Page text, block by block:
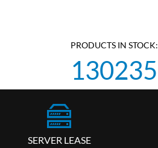
PRODUCTS IN STOCK:
130235
SERVER LEASE